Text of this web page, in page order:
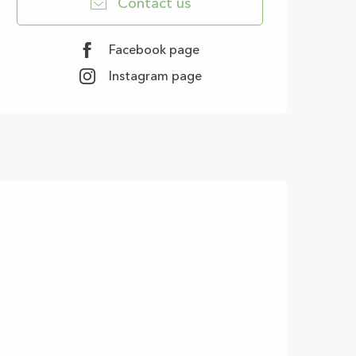
Contact us
Facebook page
Instagram page